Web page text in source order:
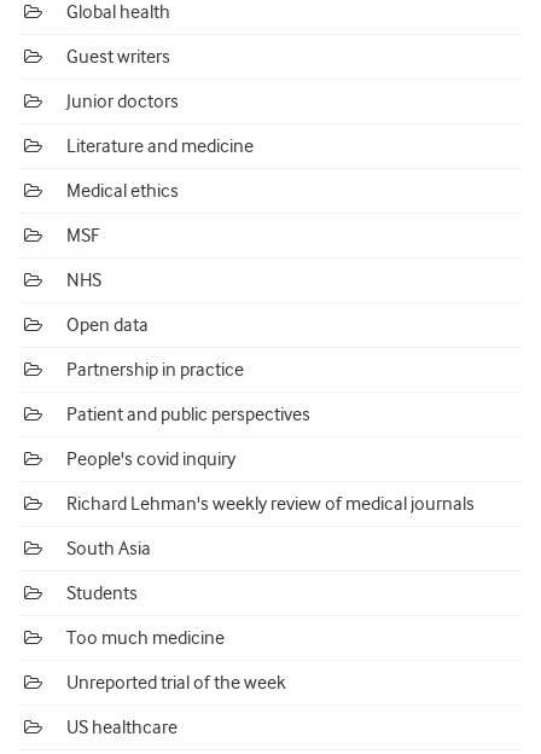
Global health
Guest writers
Junior doctors
Literature and medicine
Medical ethics
MSF
NHS
Open data
Partnership in practice
Patient and public perspectives
People's covid inquiry
Richard Lehman's weekly review of medical journals
South Asia
Students
Too much medicine
Unreported trial of the week
US healthcare